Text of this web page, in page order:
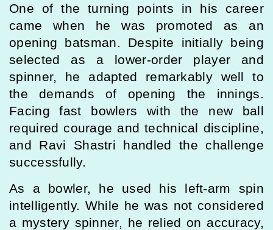
One of the turning points in his career
came when he was promoted as an
opening batsman. Despite initially being
selected as a lower-order player and
spinner, he adapted remarkably well to
the demands of opening the innings.
Facing fast bowlers with the new ball
required courage and technical discipline,
and Ravi Shastri handled the challenge
successfully.
As a bowler, he used his left-arm spin
intelligently. While he was not considered
a mystery spinner, he relied on accuracy,